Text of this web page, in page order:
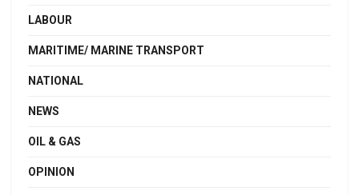
LABOUR
MARITIME/ MARINE TRANSPORT
NATIONAL
NEWS
OIL & GAS
OPINION